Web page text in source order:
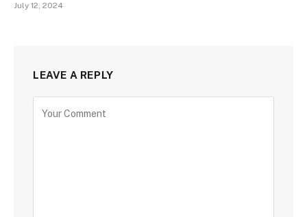
July 12, 2024
LEAVE A REPLY